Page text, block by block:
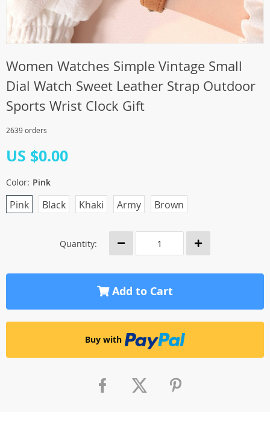
Women Watches Simple Vintage Small
Dial Watch Sweet Leather Strap Outdoor
Sports Wrist Clock Gift
2639 orders
US $0.00
Color: Pink
Pink Black Khaki Army Brown
Quantity:
Add to Cart
Buy with